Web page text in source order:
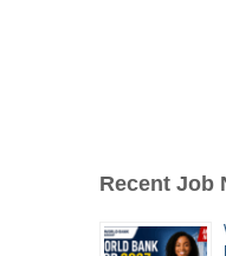
Recent Job